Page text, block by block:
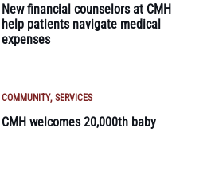
New financial counselors at CMH
help patients navigate medical
expenses
COMMUNITY SERVICES
CMH welcomes 20,000th baby